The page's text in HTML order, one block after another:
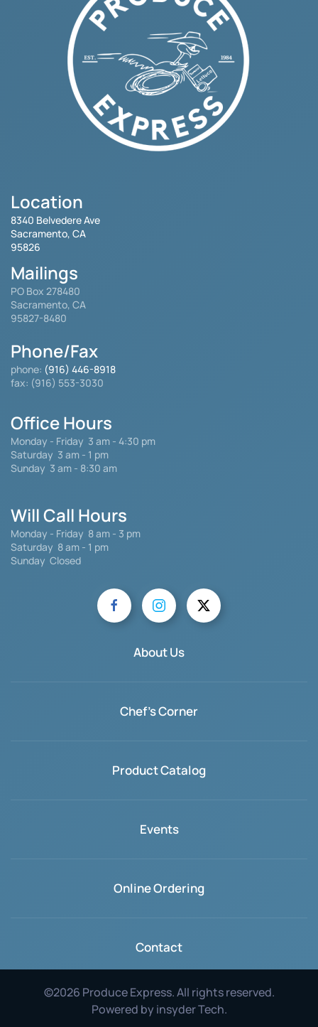
Location
8340 Belvedere Ave
Sacramento, CA
95826
Mailings
PO Box 278480
Sacramento, CA
95827-8480
Phone/Fax
phone: (916) 446-8918
fax: (916) 553-3030
Office Hours
Monday - Friday 3 am - 4:30 pm
Saturday 3 am - 1 pm
Sunday 3 am - 8:30 am
Will Call Hours
Monday - Friday 8 am - 3 pm
Saturday 8 am - 1 pm
Sunday Closed
About Us
Chef's Corner
Product Catalog
Events
Online Ordering
Contact
©2026 Produce Express. All rights reserved.
Powered by insyder Tech.